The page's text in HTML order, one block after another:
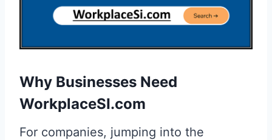
Why Businesses Need
WorkplaceSI.com
For companies, jumping into the